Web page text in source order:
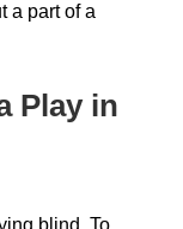
a part of a
Play in